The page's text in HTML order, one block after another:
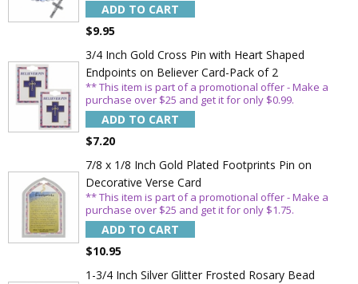
ADD TO CART
$9.95
3/4 Inch Gold Cross Pin with Heart Shaped
Endpoints on Believer Card-Pack of 2
** This item is part of a promotional offer - Make a
purchase over $25 and get it for only $0.99.
ADD TO CART
$7.20
7/8 x 1/8 Inch Gold Plated Footprints Pin on
Decorative Verse Card
** This item is part of a promotional offer - Make a
purchase over $25 and get it for only $1.75.
ADD TO CART
$10.95
1-3/4 Inch Silver Glitter Frosted Rosary Bead